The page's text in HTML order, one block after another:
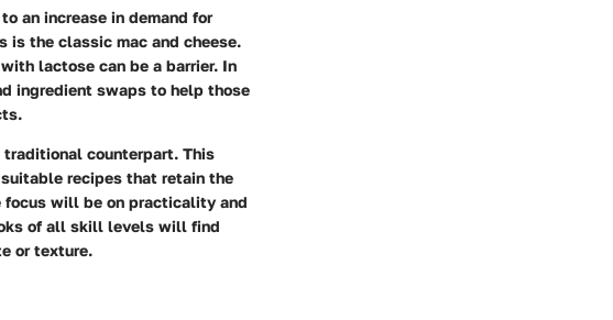
an increase in demand for
is the classic mac and cheese.
lactose can be a barrier. In
ingredient swaps to help those
traditional counterpart. This
recipes that retain the
focus will be on practicality and
of all skill levels will find
or texture.